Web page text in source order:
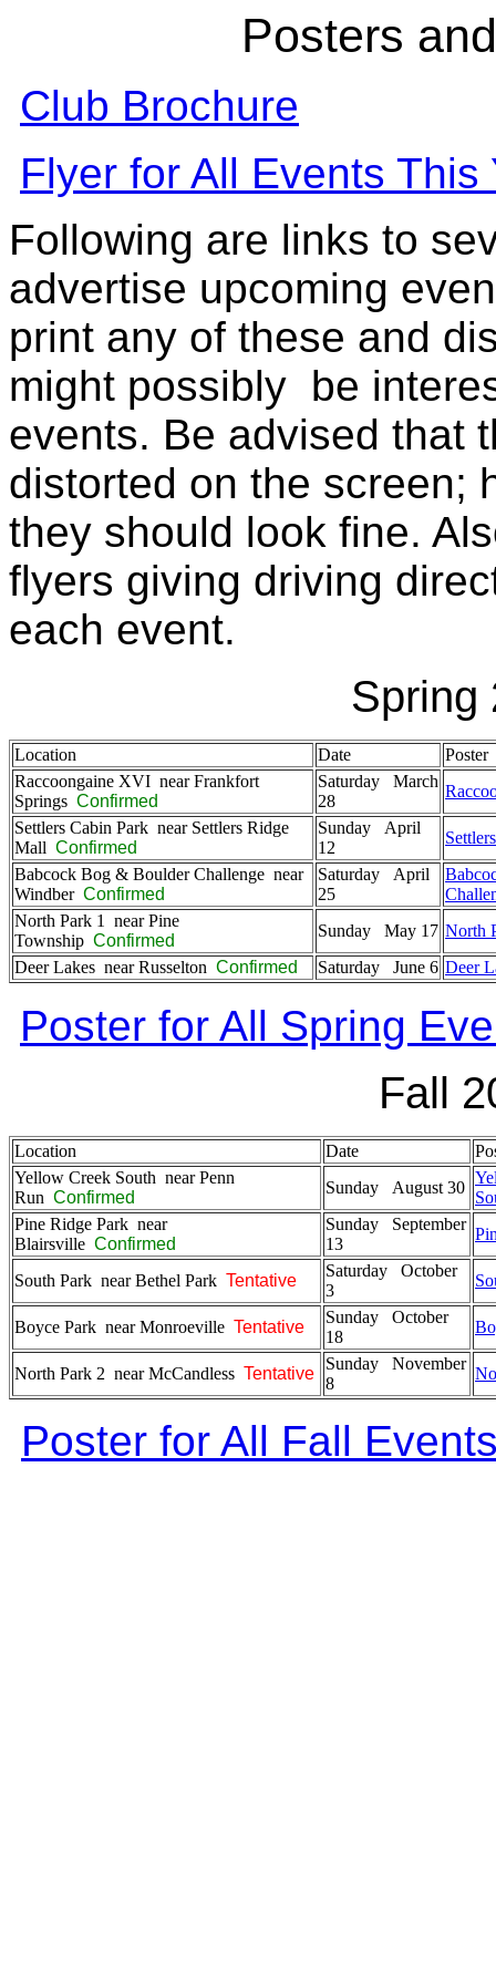
Posters
Club Brochure
Flyer for All Events This
Following are links to
advertise upcoming
print any of these and
might possibly be
events. Be advised that
distorted on the screen;
they should look fine.
flyers giving driving
each event.
Spring
Location Date
Poster
Raccoongaine XVI near Frankfort
Springs Confirmed
Saturday March
28
Settlers Cabin Park near Settlers Ridge
Mall Confirmed
Sunday April
12
Babcock Bog & Boulder Challenge near
Windber Confirmed
Saturday April
25
North Park 1 near Pine
Township Confirmed
Sunday May 17 North
Deer Lakes near Russelton Confirmed Saturday June 6 Deer
Poster for All Spring
Fall
Location Date
Yellow Creek South near Penn
Run Confirmed
Sunday August 30
Pine Ridge Park near
Blairsville Confirmed
Sunday September
13
South Park near Bethel Park Tentative
Saturday October
3
Boyce Park near Monroeville Tentative
Sunday October
18
North Park 2 near McCandless Tentative
Sunday November
8
Poster for All Fall